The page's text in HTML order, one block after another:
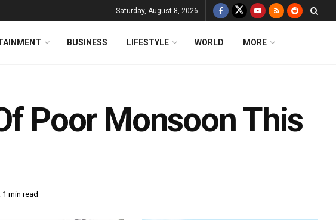
Saturday, August 8, 2026
BUSINESS LIFESTYLE WORLD MORE
Poor Monsoon This
min read